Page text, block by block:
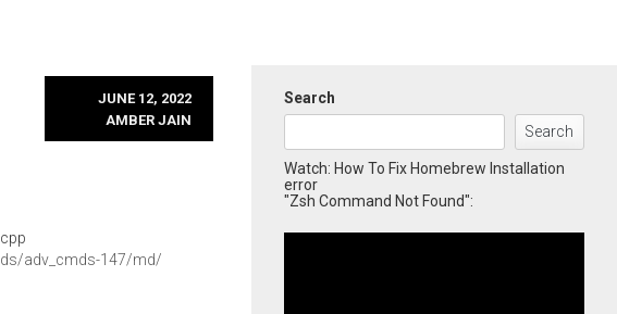
JUNE 12, 2022
AMBER JAIN
adv_cmds-147/md/
Search
Search
Watch: How To Fix Homebrew Installation
error
"Zsh Command Not Found":